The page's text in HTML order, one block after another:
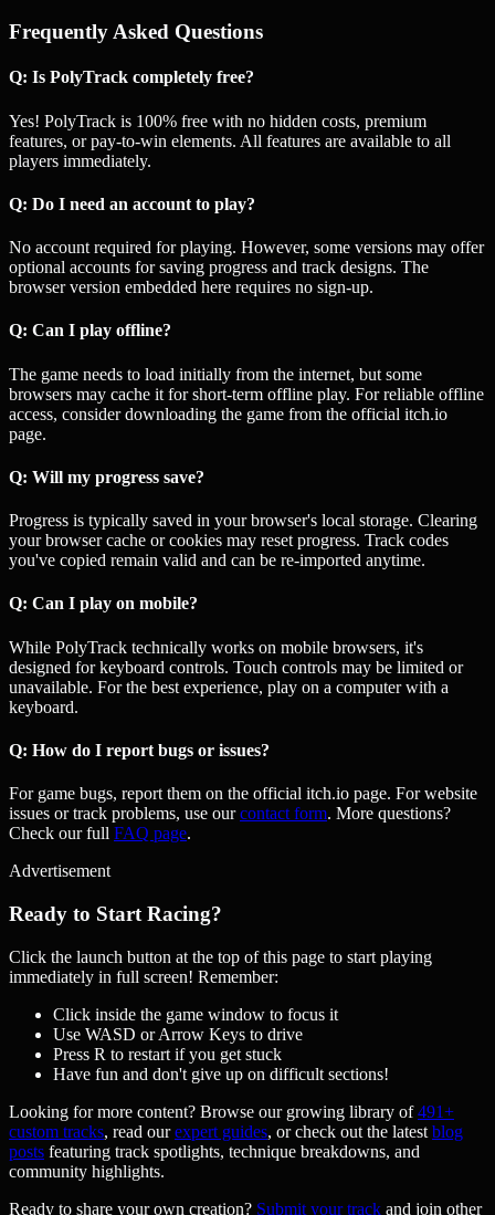
Frequently Asked Questions
Q: Is PolyTrack completely free?
Yes! PolyTrack is 100% free with no hidden costs, premium
features, or pay-to-win elements. All features are available to all
players immediately.
Q: Do I need an account to play?
No account required for playing. However, some versions may offer
optional accounts for saving progress and track designs. The
browser version embedded here requires no sign-up.
Q: Can I play offline?
The game needs to load initially from the internet, but some
browsers may cache it for short-term offline play. For reliable offline
access, consider downloading the game from the official itch.io
page.
Q: Will my progress save?
Progress is typically saved in your browser's local storage. Clearing
your browser cache or cookies may reset progress. Track codes
you've copied remain valid and can be re-imported anytime.
Q: Can I play on mobile?
While PolyTrack technically works on mobile browsers, it's
designed for keyboard controls. Touch controls may be limited or
unavailable. For the best experience, play on a computer with a
keyboard.
Q: How do I report bugs or issues?
For game bugs, report them on the official itch.io page. For website
issues or track problems, use ourcontact form. More questions?
Check our full FAQ page.
Advertisement
Ready to Start Racing?
Click the launch button at the top of this page to start playing
immediately in full screen! Remember:
Click inside the game window to focus it
Use WASD or Arrow Keys to drive
Press R to restart if you get stuck
Have fun and don't give up on difficult sections!
Looking for more content? Browse our growing library of491+
custom tracks, read ourexpert guides, or check out the latest blog
posts featuring track spotlights, technique breakdowns, and
community highlights.
Ready to share your own creation? Submit your track and join other